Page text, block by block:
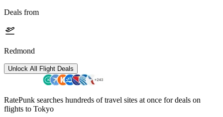
Deals from
Redmond
Unlock All Flight Deals
RatePunk searches hundreds of travel sites at once for deals on
flights to Tokyo